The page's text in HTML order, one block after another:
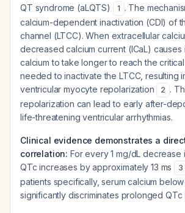
QT syndrome (aLQTS)
1 . The
calcium-dependent inactivation (CDI) of
channel (LTCC). When extracellular
decreased calcium current (ICaL) causes
calcium to take longer to reach the
needed to inactivate the LTCC, resulting
ventricular myocyte repolarization
2 .
repolarization can lead to early after-
life-threatening ventricular arrhythmias.
Clinical evidence demonstrates a
correlation: For every 1 mg/dL decrease
QTc increases by approximately 13 ms
3
patients specifically, serum calcium
significantly discriminates prolonged QTc